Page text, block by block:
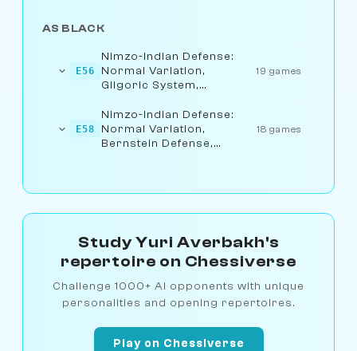
AS BLACK
E56
Nimzo-Indian Defense:
Normal Variation,
Gligoric System,
19 games
E58
Nimzo-Indian Defense:
Normal Variation,
Bernstein Defense,
18 games
Study Yuri Averbakh's
repertoire on Chessiverse
Challenge 1000+ AI opponents with unique
personalities and opening repertoires.
Play on Chessiverse